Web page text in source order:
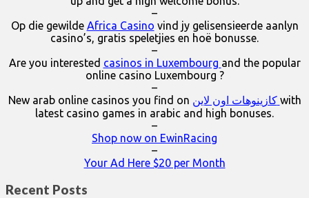
–
Op die gewilde Africa Casino vind jy gelisensieerde aanlyn
casino’s, gratis speletjies en hoë bonusse.
–
Are you interested casinos in Luxembourg and the popular
online casino Luxembourg ?
–
New arab online casinos you find on
كازينوهات اون لاين with
latest casino games in arabic and high bonuses.
–
Shop now on EwinRacing
–
Your Ad Here $20 per Month
Recent Posts